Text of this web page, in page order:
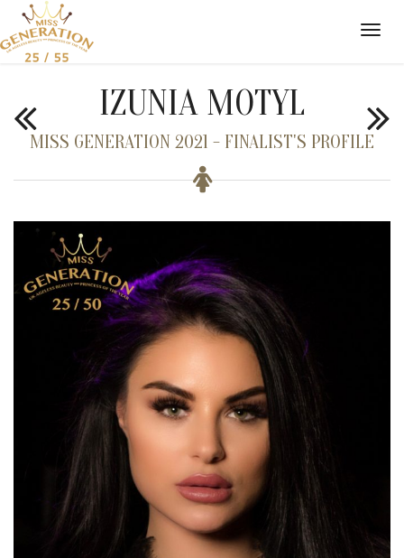
IZUNIA MOTYL
MISS GENERATION 2021 - FINALIST'S PROFILE